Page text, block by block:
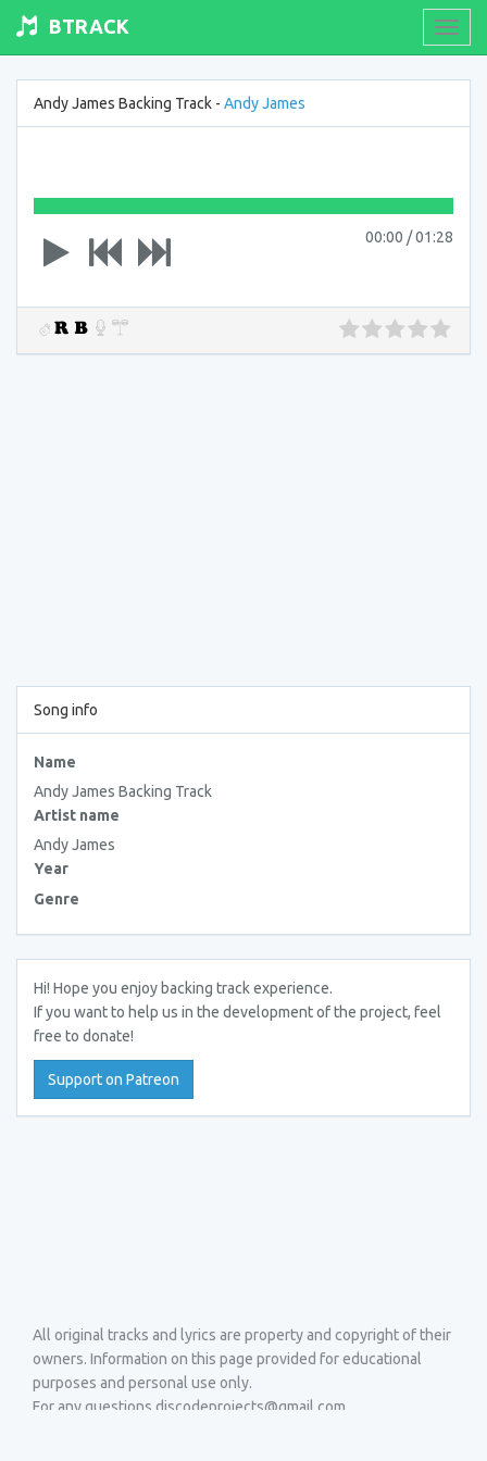
BTRACK
Andy James Backing Track - Andy James
00:00 /01:28
Song info
Name
Andy James Backing Track
Artist name
Andy James
Year
Genre
Hi! Hope you enjoy backing track experience.
If you want to help us in the development of the project, feel
free to donate!
Support on Patreon
All original tracks and lyrics are property and copyright of their
owners. Information on this page provided for educational
purposes and personal use only.
For any questions discodeprojects@gmail.com